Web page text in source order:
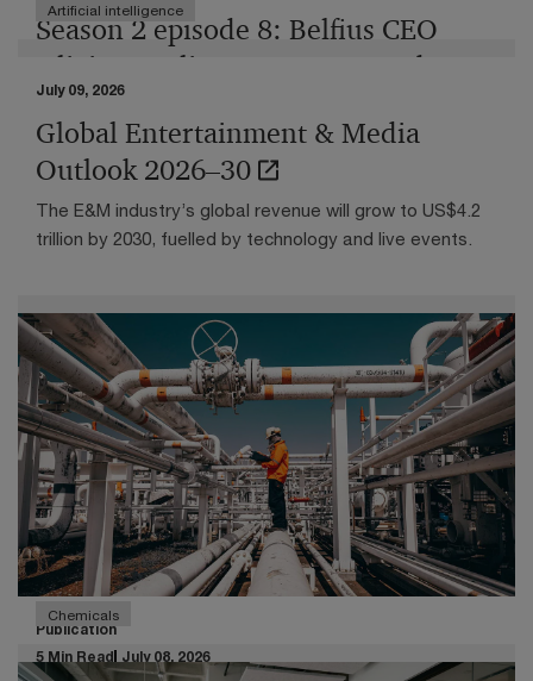
Season 2 episode 8: Belfius CEO
Olivier Onclin on AI, trust, and
sovereignty
At the end of April, just a few days before becoming
CEO of Belfius, we engaged with Olivier Onclin to
unpack what it truly takes to move from traditional
digital channels to conversational AI, and why the
Artificial intelligence
July 09, 2026
Global Entertainment & Media
Outlook 2026–30
The E&M industry’s global revenue will grow to US$4.2
trillion by 2030, fuelled by technology and live events.
Publication
5 Min Read July 08, 2026
Chemicals